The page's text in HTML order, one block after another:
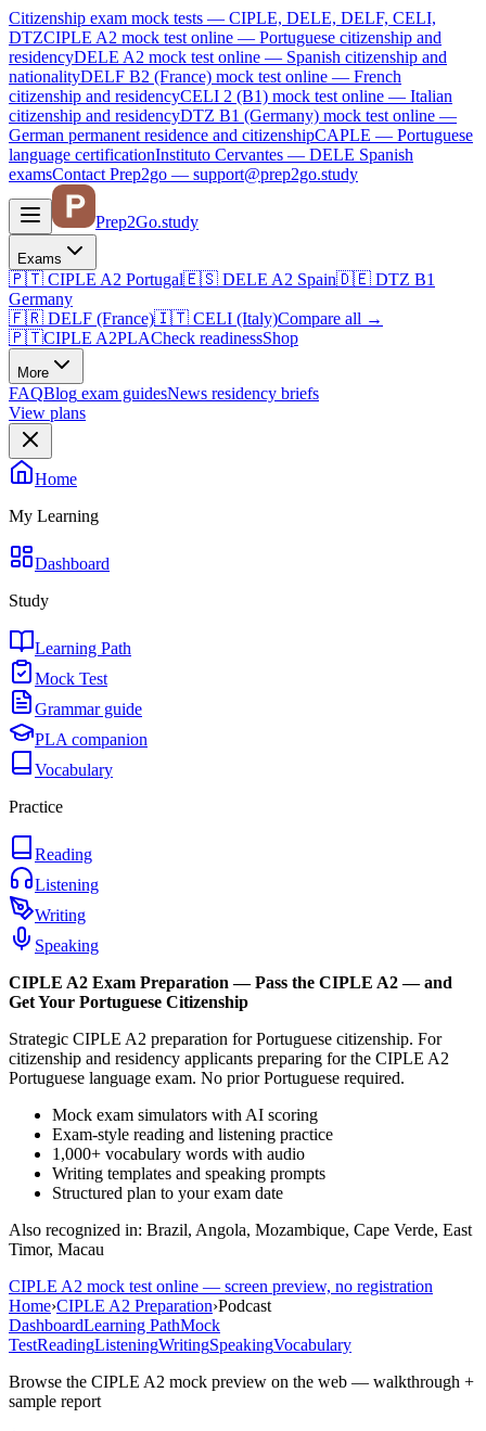
Citizenship exam mock tests — CIPLE, DELE, DELF, CELI,
DTZCIPLE A2 mock test online — Portuguese citizenship and
residencyDELE A2 mock test online — Spanish citizenship and
nationalityDELF B2 (France) mock test online — French
citizenship and residencyCELI 2 (B1) mock test online — Italian
citizenship and residencyDTZ B1 (Germany) mock test online —
German permanent residence and citizenshipCAPLE — Portuguese
language certificationInstituto Cervantes — DELE Spanish
examsContact Prep2go — support@prep2go.study
Prep2Go.study
Exams
🇵🇹 CIPLE A2 Portugal🇪🇸 DELE A2 Spain🇩🇪 DTZ B1
Germany
🇫🇷 DELF (France)🇮🇹 CELI (Italy)Compare all →
🇵🇹CIPLE A2PLACheck readinessShop
More
FAQBlog exam guidesNews residency briefs
View plans
Home
My Learning
Dashboard
Study
Learning Path
Mock Test
Grammar guide
PLA companion
Vocabulary
Practice
Reading
Listening
Writing
Speaking
CIPLE A2 Exam Preparation —Pass the CIPLE A2 — and
Get Your Portuguese Citizenship
Strategic CIPLE A2 preparation for Portuguese citizenship. For
citizenship and residency applicants preparing for the CIPLE A2
Portuguese language exam. No prior Portuguese required.
Mock exam simulators with AI scoring
Exam-style reading and listening practice
1,000+ vocabulary words with audio
Writing templates and speaking prompts
Structured plan to your exam date
Also recognized in: Brazil, Angola, Mozambique, Cape Verde, East
Timor, Macau
CIPLE A2 mock test online — screen preview, no registration
Home›CIPLE A2 Preparation›Podcast
DashboardLearning PathMock
TestReadingListeningWritingSpeakingVocabulary
Browse the CIPLE A2 mock preview on the web — walkthrough +
sample report